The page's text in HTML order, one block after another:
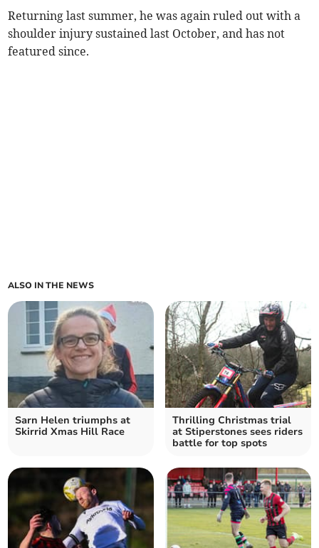
Returning last summer, he was again ruled out with a
shoulder injury sustained last October, and has not
featured since.
ALSO IN THE NEWS
Sarn Helen triumphs at
Skirrid Xmas Hill Race
Thrilling Christmas trial
at Stiperstones sees riders
battle for top spots